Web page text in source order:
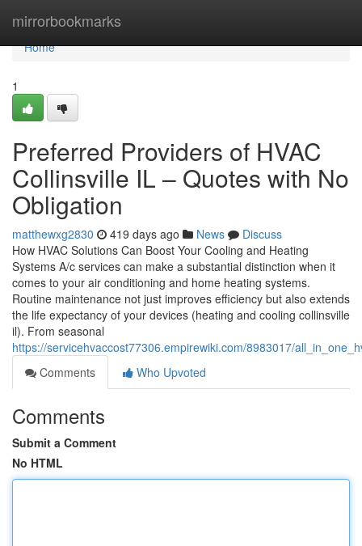
mirrorbookmarks
Home
Home
1
Preferred Providers of HVAC
Collinsville IL – Quotes with No
Obligation
matthewxg2830 419 days ago News
Discuss
How HVAC Solutions Can Boost Your Cooling and Heating
Systems A/c services can make a substantial distinction when it
comes to your air conditioning and home heating systems.
Routine maintenance not just improves efficiency but also extends
the life expectancy of your devices (heating and cooling collinsville
il). From seasonal
https://servicehvaccost77306.empirewiki.com/8983017/
Comments
Who Upvoted
Comments
Submit a Comment
No HTML